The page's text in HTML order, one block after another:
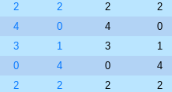
2 2 2
2
4 0 4
0
3 1 3
1
0 4 0
4
2 2 2
2